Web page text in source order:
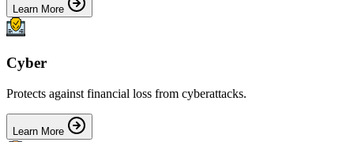
Learn More
Cyber
Protects against financial loss from cyberattacks.
Learn More